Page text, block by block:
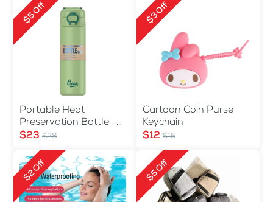
$5 Off
Portable Heat
Preservation Bottle -
560ml
$23 $28
$3 Off
Cartoon Coin Purse
Keychain
$12 $15
$2 Off $5 Off